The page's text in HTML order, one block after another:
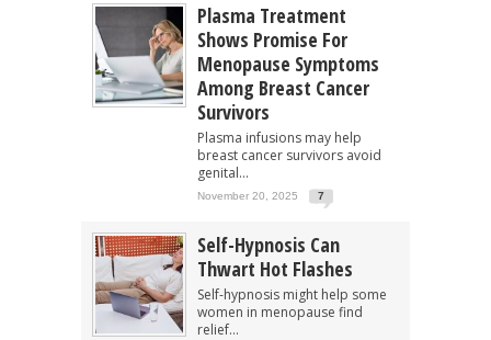
Plasma Treatment
Shows Promise For
Menopause Symptoms
Among Breast Cancer
Survivors
Plasma infusions may help
breast cancer survivors avoid
genital...
November 20, 2025 7
Self-Hypnosis Can
Thwart Hot Flashes
Self-hypnosis might help some
women in menopause find
relief...